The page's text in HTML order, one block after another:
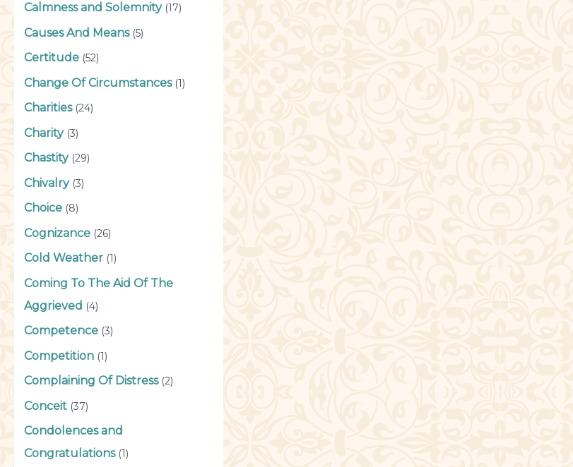
Calmness and Solemnity(17)
Causes And Means(5)
Certitude (52)
Change Of Circumstances(1)
Charities(24)
Charity(3)
Chastity(29)
Chivalry(3)
Choice (8)
Cognizance (26)
Cold Weather (1)
Coming To The Aid Of The
Aggrieved (4)
Competence (3)
Competition (1)
Complaining Of Distress(2)
Conceit (37)
Condolences and
Congratulations(1)